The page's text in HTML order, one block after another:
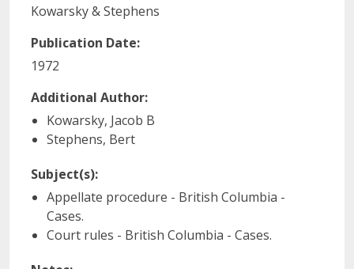
Kowarsky & Stephens
Publication Date:
1972
Additional Author:
Kowarsky, Jacob B
Stephens, Bert
Subject(s):
Appellate procedure - British Columbia -
Cases.
Court rules - British Columbia - Cases.